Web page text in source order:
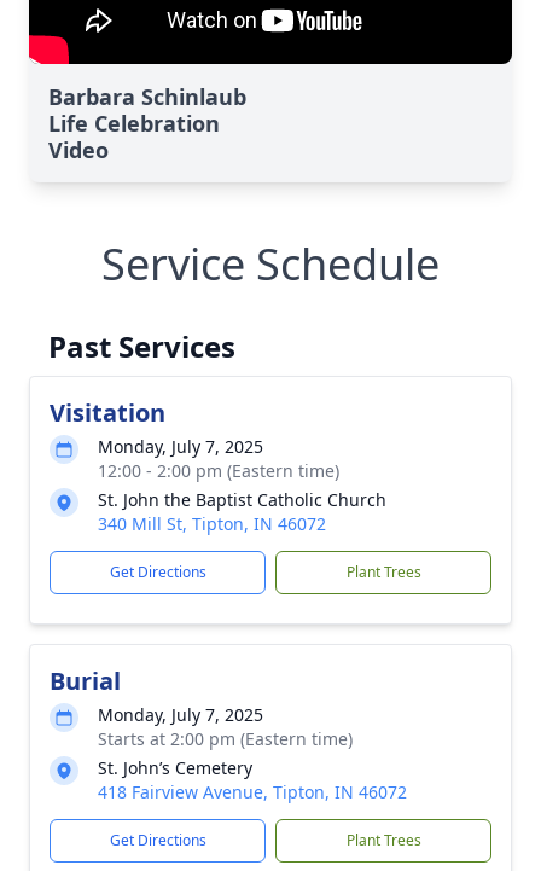
Barbara Schinlaub
Life Celebration
Video
Service Schedule
Past Services
Visitation
Monday, July 7, 2025
12:00 - 2:00 pm (Eastern time)
St. John the Baptist Catholic Church
340 Mill St, Tipton, IN 46072
Get Directions Plant Trees
Burial
Monday, July 7, 2025
Starts at 2:00 pm (Eastern time)
St. John’s Cemetery
418 Fairview Avenue, Tipton, IN 46072
Get Directions Plant Trees